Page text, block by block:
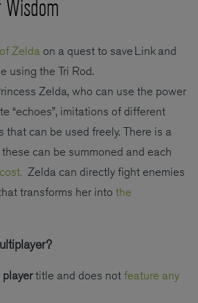
Wisdom
Zelda on a quest to save Link and
using the Tri Rod.
Zelda, who can use the power
“echoes”, imitations of different
that can be used freely. There is a
can be summoned and each
Zelda can directly fight enemies
transforms her into the
title and does not feature any